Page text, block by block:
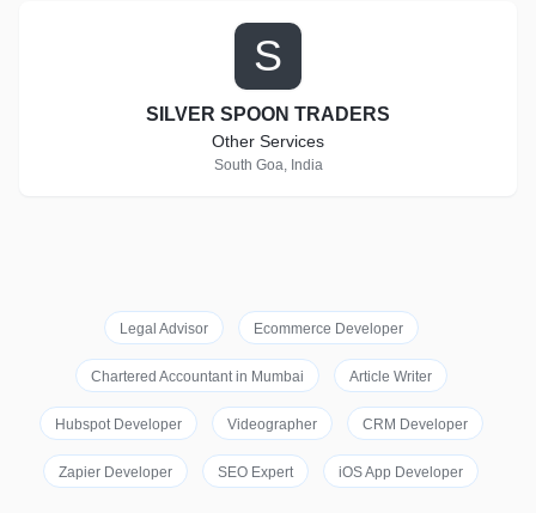
S
SILVER SPOON TRADERS
Other Services
South Goa, India
Legal Advisor Ecommerce Developer
Chartered Accountant in Mumbai Article Writer
Hubspot Developer Videographer CRM Developer
Zapier Developer SEO Expert iOS App Developer